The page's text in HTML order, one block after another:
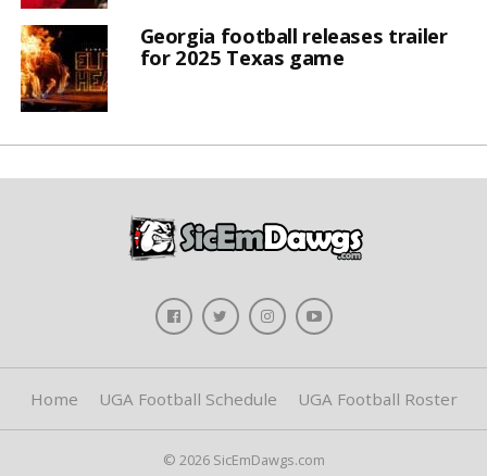
Georgia football releases trailer
for 2025 Texas game
Home UGA Football Schedule UGA Football Roster
© 2026 SicEmDawgs.com